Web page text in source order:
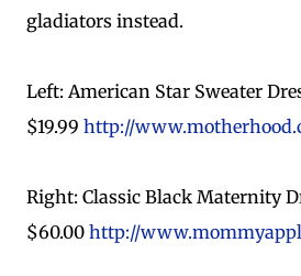
gladiators instead.
Left: American Star Sweater
$19.99 http://
Right: Classic Black Maternity
$60.00 http://